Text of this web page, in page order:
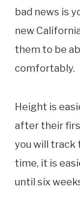
bad news is
new
them to be
comfortably.
Height is
after their
you will track
time, it is
until six